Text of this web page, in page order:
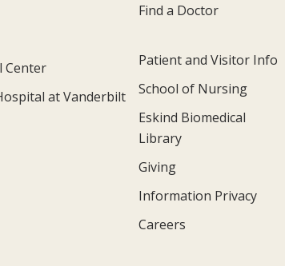
Center
at Vanderbilt
Find a Doctor
Patient and Visitor Info
School of Nursing
Eskind Biomedical
Library
Giving
Information Privacy
Careers